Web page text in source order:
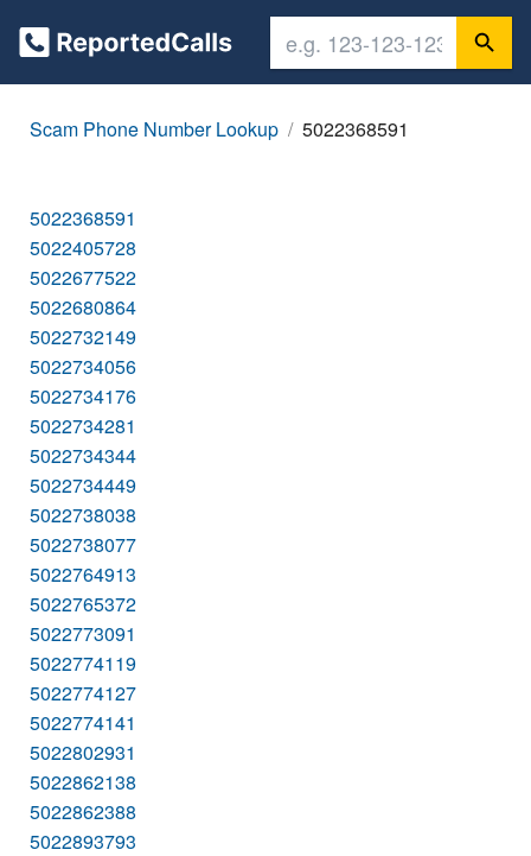
Scam Phone Number Lookup 5022368591
5022368591
5022405728
5022677522
5022680864
5022732149
5022734056
5022734176
5022734281
5022734344
5022734449
5022738038
5022738077
5022764913
5022765372
5022773091
5022774119
5022774127
5022774141
5022802931
5022862138
5022862388
5022893793